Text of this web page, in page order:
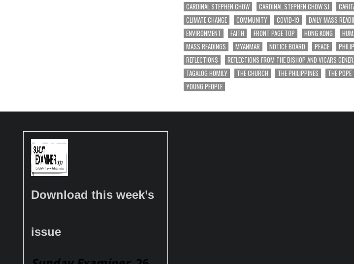
CARDINAL STEPHEN CHOW CARDINAL STEPHEN CHOW SJ
CLIMATE CHANGE
COMMUNITY COVID-19 DAILY MASS
ENVIRONMENT
FAITH FRONT PAGE TOP HONG KONG
MASS READINGS
MYANMAR NOTICE BOARD PEACE
REFLECTIONS
REFLECTIONS FROM THE BISHOP AND VICARS
TAGALOG HOMILY
THE CHURCH THE PHILIPPINES THE POPE
YOUNG PEOPLE
Download this week’s
issue